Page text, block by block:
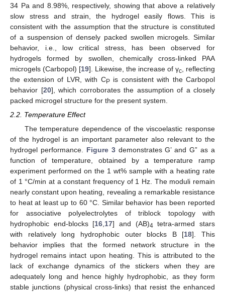
34 Pa and 8.98%, respectively, showing that above a relatively
slow stress and strain, the hydrogel easily flows. This is
consistent with the assumption that the structure is constituted
of a suspension of densely packed swollen microgels. Similar
behavior, i.e., low critical stress, has been observed for
hydrogels formed by swollen, chemically cross-linked PAA
microgels (Carbopol) [19]. Likewise, the increase of γc , reflecting
the extension of LVR, with CPis consistent with the Carbopol
behavior [20], which corroborates the assumption of a closely
packed microgel structure for the present system.
2.2. Temperature Effect
The temperature dependence of the viscoelastic response
of the hydrogel is an important parameter also relevant to the
hydrogel performance. Figure 3demonstrates G’ and G” as a
function of temperature, obtained by a temperature ramp
experiment performed on the 1 wt% sample with a heating rate
of 1 °C/min at a constant frequency of 1 Hz. The moduli remain
nearly constant upon heating, revealing a remarkable resistance
to heat at least up to 60 °C. Similar behavior has been reported
for associative polyelectrolytes of triblock topology with
hydrophobic end-blocks [16,17] and (AB)4 tetra-armed stars
with relatively long hydrophobic outer blocks B [18]. This
behavior implies that the formed network structure in the
hydrogel remains intact upon heating. This is attributed to the
lack of exchange dynamics of the stickers when they are
adequately long and hence highly hydrophobic, as they form
stable junctions (physical cross-links) that resist the enhanced